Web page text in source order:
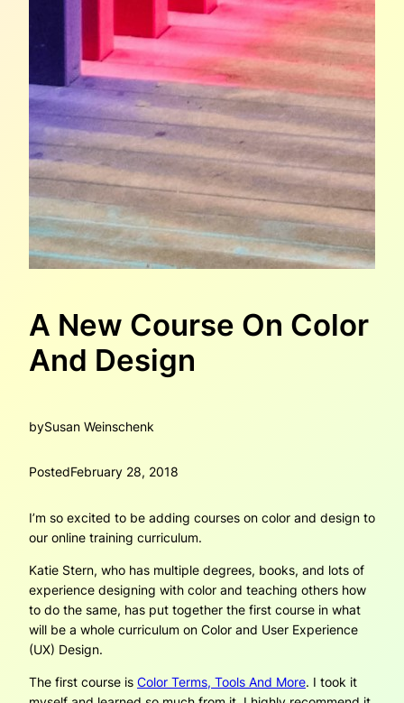
A New Course On Color
And Design
bySusan Weinschenk
PostedFebruary 28, 2018
I’m so excited to be adding courses on color and design to
our online training curriculum.
Katie Stern, who has multiple degrees, books, and lots of
experience designing with color and teaching others how
to do the same, has put together the first course in what
will be a whole curriculum on Color and User Experience
(UX) Design.
The first course is Color Terms, Tools And More. I took it